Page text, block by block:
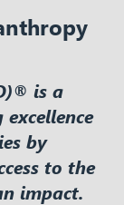
is a
by
to the
impact.